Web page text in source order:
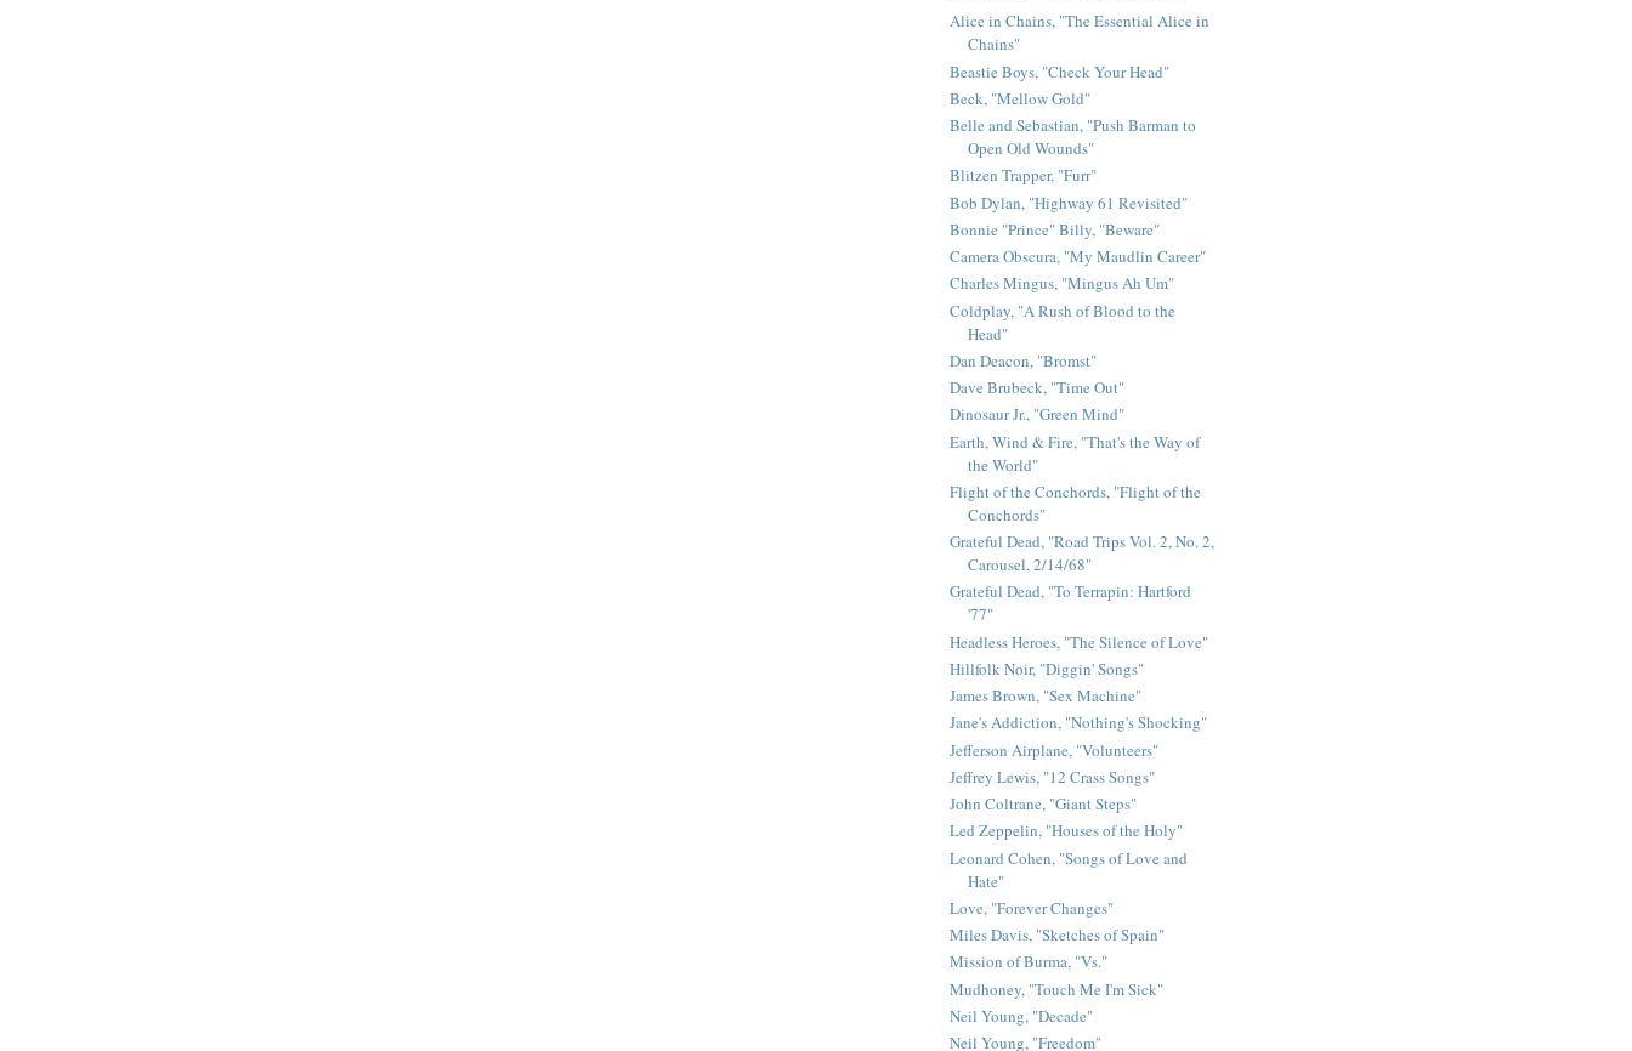
Alice in Chains, "The Essential Alice in
Chains"
Beastie Boys, "Check Your Head"
Beck, "Mellow Gold"
Belle and Sebastian, "Push Barman to
Open Old Wounds"
Blitzen Trapper, "Furr"
Bob Dylan, "Highway 61 Revisited"
Bonnie "Prince" Billy, "Beware"
Camera Obscura, "My Maudlin Career"
Charles Mingus, "Mingus Ah Um"
Coldplay, "A Rush of Blood to the
Head"
Dan Deacon, "Bromst"
Dave Brubeck, "Time Out"
Dinosaur Jr., "Green Mind"
Earth, Wind & Fire, "That's the Way of
the World"
Flight of the Conchords, "Flight of the
Conchords"
Grateful Dead, "Road Trips Vol. 2, No. 2,
Carousel, 2/14/68"
Grateful Dead, "To Terrapin: Hartford
'77"
Headless Heroes, "The Silence of Love"
Hillfolk Noir, "Diggin' Songs"
James Brown, "Sex Machine"
Jane's Addiction, "Nothing's Shocking"
Jefferson Airplane, "Volunteers"
Jeffrey Lewis, "12 Crass Songs"
John Coltrane, "Giant Steps"
Led Zeppelin, "Houses of the Holy"
Leonard Cohen, "Songs of Love and
Hate"
Love, "Forever Changes"
Miles Davis, "Sketches of Spain"
Mission of Burma, "Vs."
Mudhoney, "Touch Me I'm Sick"
Neil Young, "Decade"
Neil Young, "Freedom"